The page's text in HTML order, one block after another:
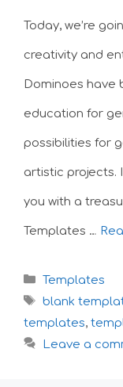
Today, we’re
creativity and
Dominoes have
education for
possibilities for
artistic projects.
you with a
Templates …
Categories
Templates
Tags
blank
templates,
Leave a